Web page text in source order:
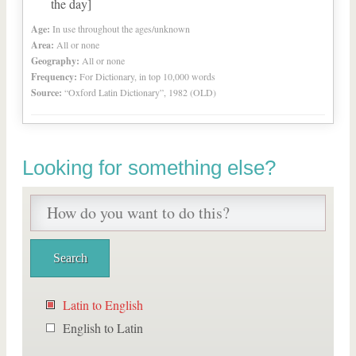
the day]
Age: In use throughout the ages/unknown
Area: All or none
Geography: All or none
Frequency: For Dictionary, in top 10,000 words
Source: “Oxford Latin Dictionary”, 1982 (OLD)
Looking for something else?
Latin to English
English to Latin